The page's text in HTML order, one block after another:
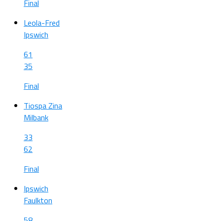
Final
Leola-Fred
Ipswich
61
35
Final
Tiospa Zina
Milbank
33
62
Final
Ipswich
Faulkton